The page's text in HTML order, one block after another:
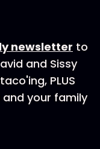
newsletter to
and Sissy
PLUS
your family